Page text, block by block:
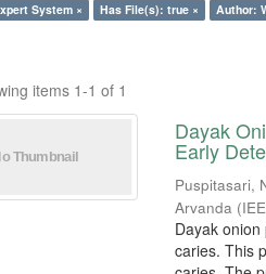
System × Has File(s): true × Author:
items 1-1 of 1
Dayak
Early
Puspitasari,
Arvanda (
Dayak
caries. This